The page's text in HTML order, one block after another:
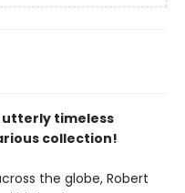
utterly timeless
collection!
the globe, Robert